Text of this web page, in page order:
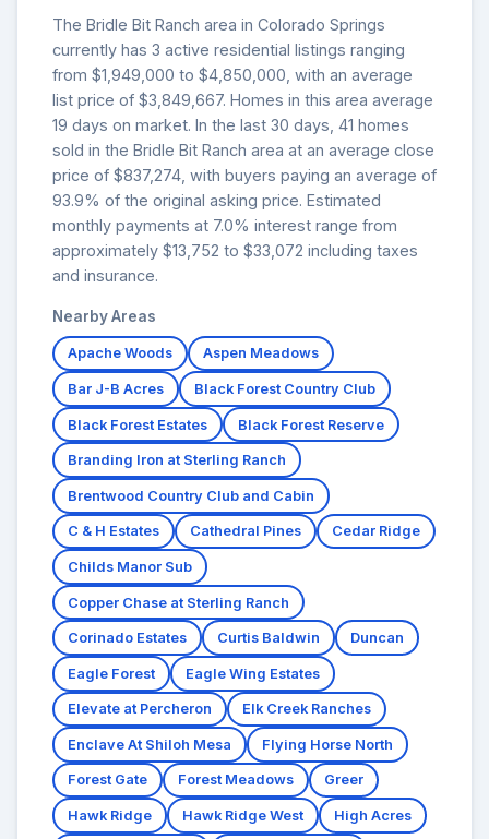
The Bridle Bit Ranch area in Colorado Springs
currently has 3 active residential listings ranging
from $1,949,000 to $4,850,000, with an average
list price of $3,849,667. Homes in this area average
19 days on market. In the last 30 days, 41 homes
sold in the Bridle Bit Ranch area at an average close
price of $837,274, with buyers paying an average of
93.9% of the original asking price. Estimated
monthly payments at 7.0% interest range from
approximately $13,752 to $33,072 including taxes
and insurance.
Nearby Areas
Apache Woods Aspen Meadows
Bar J-B Acres Black Forest Country Club
Black Forest Estates Black Forest Reserve
Branding Iron at Sterling Ranch
Brentwood Country Club and Cabin
C & H Estates Cathedral Pines Cedar Ridge
Childs Manor Sub
Copper Chase at Sterling Ranch
Corinado Estates Curtis Baldwin Duncan
Eagle Forest Eagle Wing Estates
Elevate at Percheron Elk Creek Ranches
Enclave At Shiloh Mesa Flying Horse North
Forest Gate Forest Meadows Greer
Hawk Ridge Hawk Ridge West High Acres